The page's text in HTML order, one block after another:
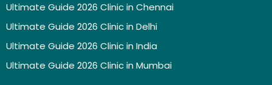
Ultimate Guide 2026 Clinic in Chennai
Ultimate Guide 2026 Clinic in Delhi
Ultimate Guide 2026 Clinic in India
Ultimate Guide 2026 Clinic in Mumbai